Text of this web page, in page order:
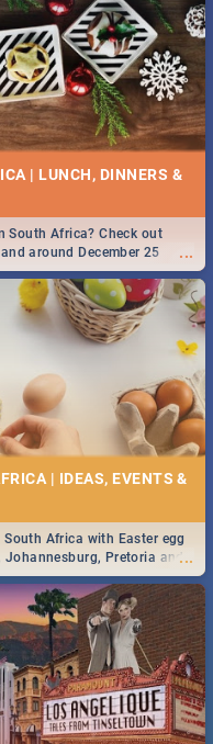
| LUNCH, DINNERS &
...
South Africa? Check out
around December 25
| IDEAS, EVENTS &
...
Africa with Easter egg
Pretoria and
at some ideas below.